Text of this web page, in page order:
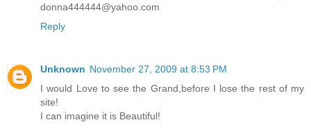
donna444444@yahoo.com
Reply
Unknown November 27, 2009 at 8:53 PM
I would Love to see the Grand,before I lose the rest of my
site!
I can imagine it is Beautiful!